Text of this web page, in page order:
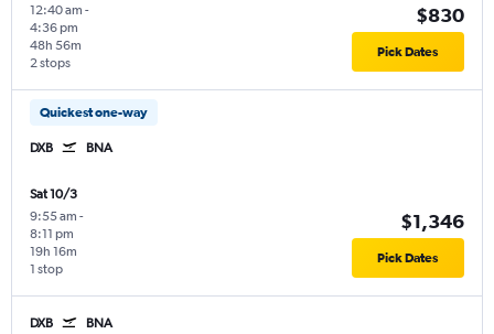
12:40 am -
4:36 pm
2 stops
48h 56m
$830
Pick Dates
Quickest one-way
DXB BNA
Sat 10/3
9:55 am -
8:11 pm
1 stop
19h 16m
$1,346
Pick Dates
DXB BNA